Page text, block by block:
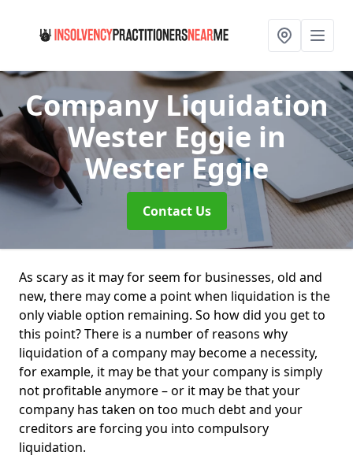
Company Liquidation
Wester Eggie in
Wester Eggie
Contact Us
As scary as it may for seem for businesses, old and
new, there may come a point when liquidation is the
only viable option remaining. So how did you get to
this point? There is a number of reasons why
liquidation of a company may become a necessity,
for example, it may be that your company is simply
not profitable anymore – or it may be that your
company has taken on too much debt and your
creditors are forcing you into compulsory
liquidation.